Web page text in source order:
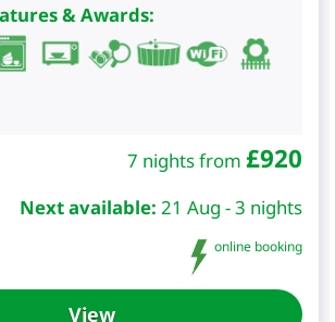
& Awards:
7 nights from £920
Next available: 21 Aug - 3 nights
online booking
View